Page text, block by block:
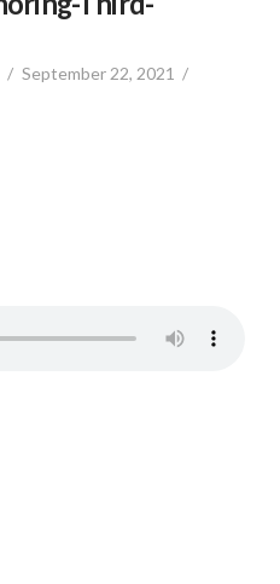
September 22, 2021